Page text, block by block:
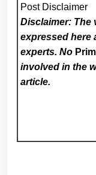
Post Disclaimer
Disclaimer: The
expressed here
experts. No
involved in the
article.